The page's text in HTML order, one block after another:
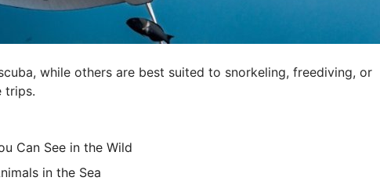
while others are best suited to snorkeling, freediving, or
trips.
Can See in the Wild
in the Sea